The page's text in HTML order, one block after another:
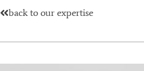
back to our expertise